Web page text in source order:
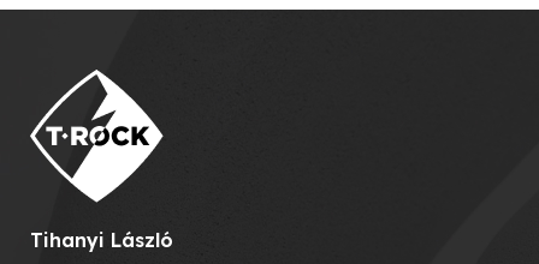
Tihanyi László